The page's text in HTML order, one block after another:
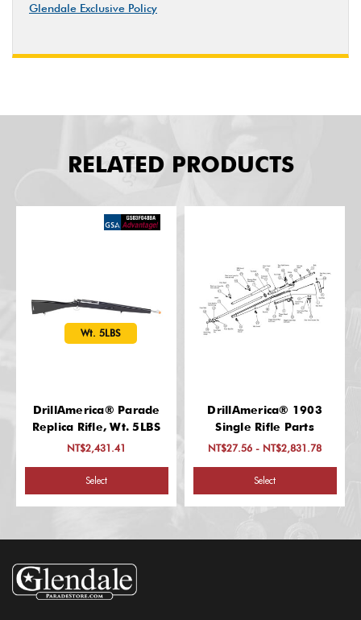
Glendale Exclusive Policy
RELATED PRODUCTS
Wt. 5LBS
DrillAmerica® Parade
Replica Rifle, Wt. 5LBS
NT$2,431.41
Select
DrillAmerica® 1903
Single Rifle Parts
NT$27.56 - NT$2,831.78
Select